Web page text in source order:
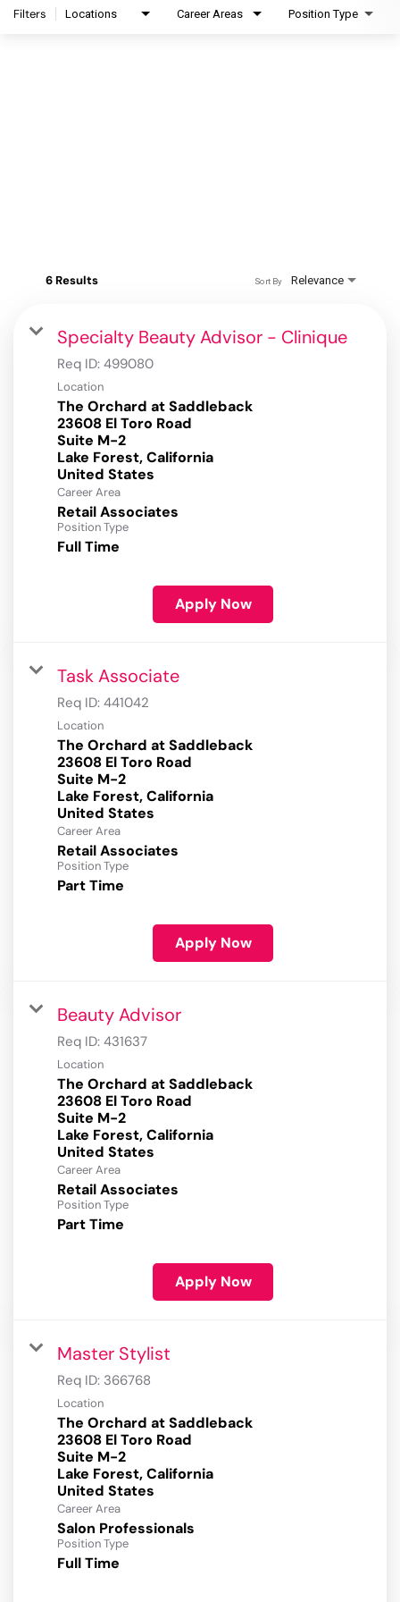
Filters Locations Career Areas Position Type
6 Results Relevance
Sort By
Specialty Beauty Advisor - Clinique
Req ID: 499080
Location
The Orchard at Saddleback
23608 El Toro Road
Suite M-2
Lake Forest, California
Career Area
Retail Associates
Position Type
Full Time
Apply Now
Task Associate
Req ID: 441042
Location
The Orchard at Saddleback
23608 El Toro Road
Suite M-2
Lake Forest, California
Career Area
Retail Associates
Position Type
Part Time
Apply Now
Beauty Advisor
Req ID: 431637
Location
The Orchard at Saddleback
23608 El Toro Road
Suite M-2
Lake Forest, California
Career Area
Retail Associates
Position Type
Part Time
Apply Now
Master Stylist
Req ID: 366768
Location
The Orchard at Saddleback
23608 El Toro Road
Suite M-2
Lake Forest, California
Career Area
Salon Professionals
Position Type
Full Time